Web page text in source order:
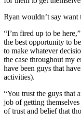
Ryan wouldn’t say want
“I’m fired up to be
the best opportunity to
to make whatever
the case throughout my
have been guys that
activities).
“You trust the guys that
job of getting
of trust and belief that